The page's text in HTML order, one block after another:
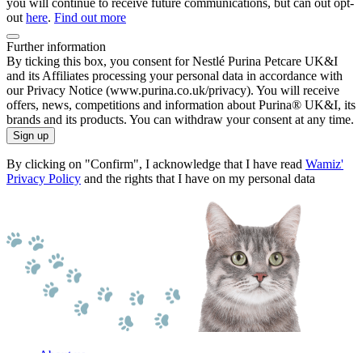
you will continue to receive future communications, but can out opt-
out here. Find out more
Further information
By ticking this box, you consent for Nestlé Purina Petcare UK&I
and its Affiliates processing your personal data in accordance with
our Privacy Notice (www.purina.co.uk/privacy). You will receive
offers, news, competitions and information about Purina® UK&I, its
brands and its products. You can withdraw your consent at any time.
Sign up
By clicking on "Confirm", I acknowledge that I have read Wamiz'
Privacy Policy and the rights that I have on my personal data